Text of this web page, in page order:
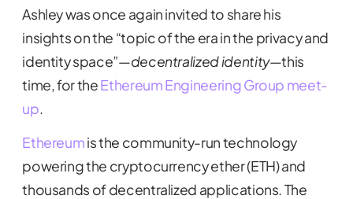
Ashley was once again invited to share his
insights on the “topic of the era in the privacy and
identity space”—decentralized identity—this
time, for theEthereum Engineering Group meet-
up.
Ethereumis the community-run technology
powering the cryptocurrency ether (ETH) and
thousands of decentralized applications. The